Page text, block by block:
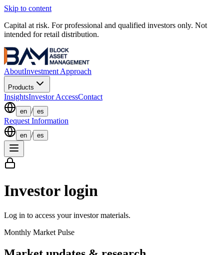
Skip to content
Capital at risk. For professional and qualified investors only. Not
intended for retail distribution.
AboutInvestment Approach
Products
InsightsInvestor AccessContact
en / es
Request Information
en / es
Investor login
Log in to access your investor materials.
Monthly Market Pulse